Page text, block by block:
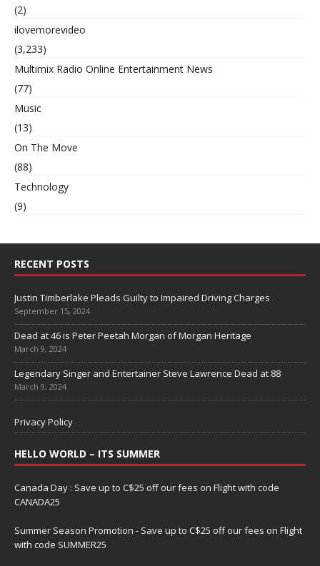
(2)
ilovemorevideo
(3,233)
Multimix Radio Online Entertainment News
(77)
Music
(13)
On The Move
(88)
Technology
(9)
RECENT POSTS
Justin Timberlake Pleads Guilty to Impaired Driving Charges
September 15, 2024
Dead at 46 is Peter Peetah Morgan of Morgan Heritage
March 9, 2024
Legendary Singer and Entertainer Steve Lawrence Dead at 88
March 9, 2024
Privacy Policy
HELLO WORLD – ITS SUMMER
Canada Day : Save up to C$25 off our fees on Flight with code
CANADA25
Summer Season Promotion - Save up to C$25 off our fees on Flight
with code SUMMER25